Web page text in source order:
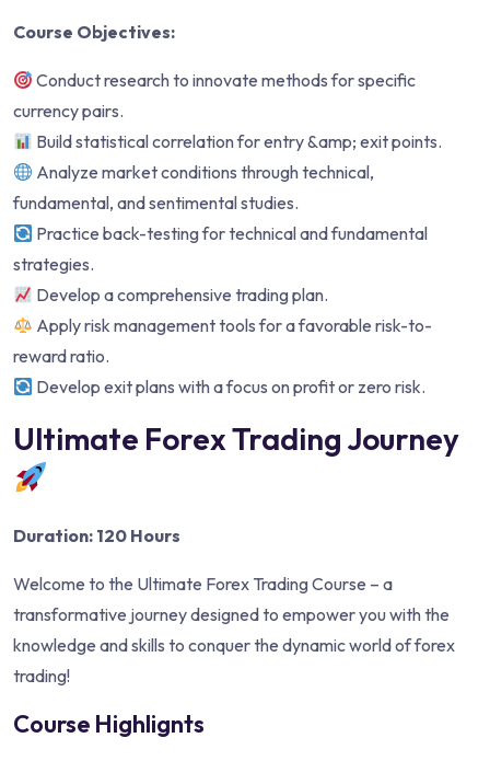
Course Objectives:
Conduct research to innovate methods for specific
currency pairs.
Build statistical correlation for entry &amp; exit points.
Analyze market conditions through technical,
fundamental, and sentimental studies.
Practice back-testing for technical and fundamental
strategies.
Develop a comprehensive trading plan.
Apply risk management tools for a favorable risk-to-
reward ratio.
Develop exit plans with a focus on profit or zero risk.
Ultimate Forex Trading Journey
Duration: 120 Hours
Welcome to the Ultimate Forex Trading Course – a
transformative journey designed to empower you with the
knowledge and skills to conquer the dynamic world of forex
trading!
Course Highlignts